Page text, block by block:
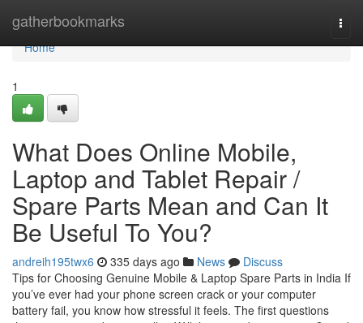
gatherbookmarks
Home
Home
1
What Does Online Mobile,
Laptop and Tablet Repair /
Spare Parts Mean and Can It
Be Useful To You?
andreih195twx6 335 days ago News
Discuss
Tips for Choosing Genuine Mobile & Laptop Spare Parts in India If
you’ve ever had your phone screen crack or your computer
battery fail, you know how stressful it feels. The first questions